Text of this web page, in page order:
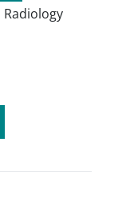
Radiology